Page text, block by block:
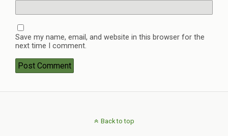
Save my name, email, and website in this browser for the
next time I comment.
Back to top